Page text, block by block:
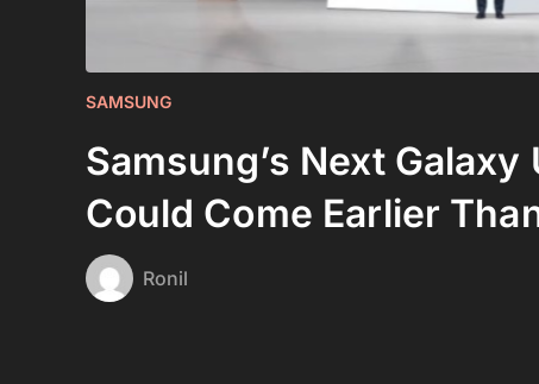
SAMSUNG
Samsung’s Next
Could Come Earlier
Ronil